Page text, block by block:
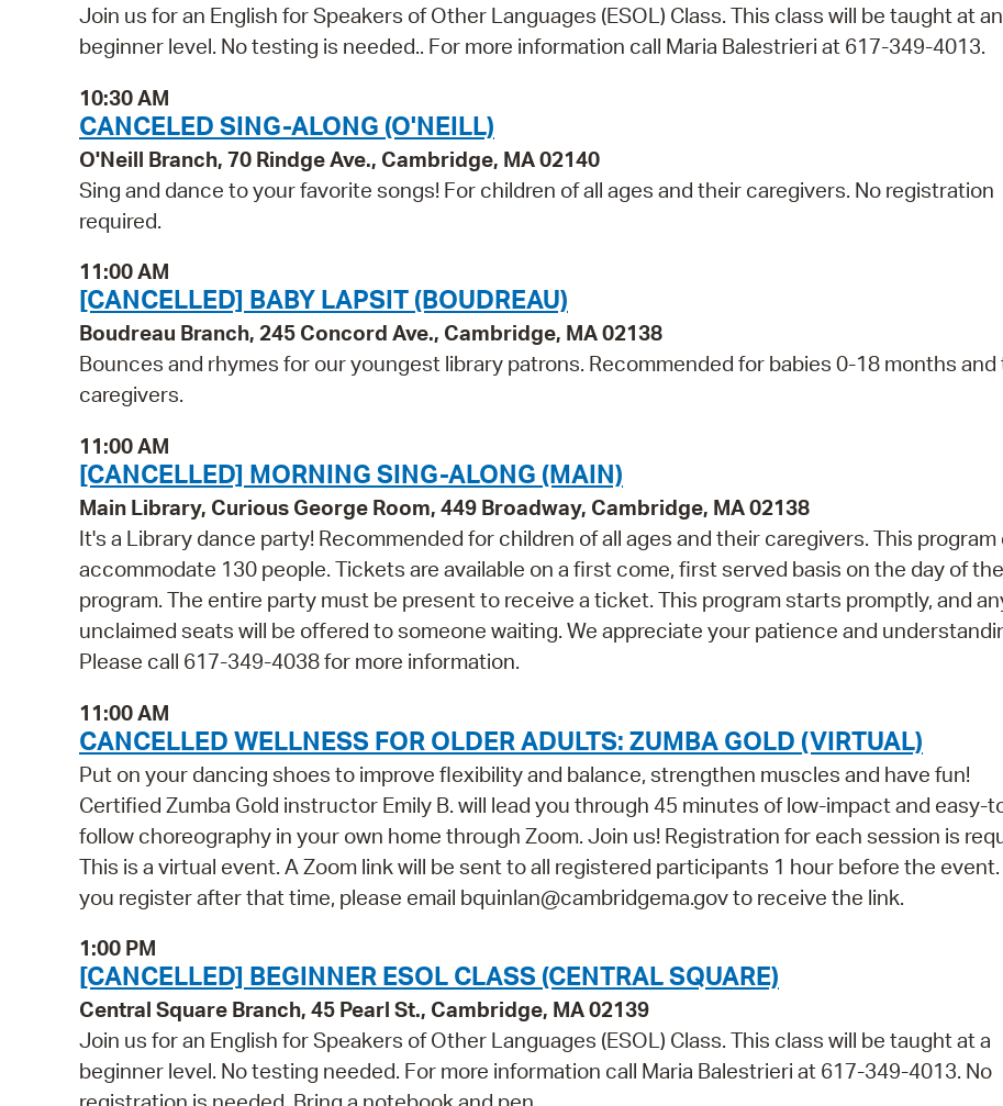
Join us for an English for Speakers of Other Languages (ESOL) Class. This class will be taught at
beginner level. No testing is needed.. For more information call Maria Balestrieri at 617-349-4013.
10:30 AM
CANCELED SING-ALONG (O'NEILL)
O'Neill Branch, 70 Rindge Ave., Cambridge, MA 02140
Sing and dance to your favorite songs! For children of all ages and their caregivers. No registration
required.
11:00 AM
[CANCELLED] BABY LAPSIT (BOUDREAU)
Boudreau Branch, 245 Concord Ave., Cambridge, MA 02138
Bounces and rhymes for our youngest library patrons. Recommended for babies 0-18 months and
caregivers.
11:00 AM
[CANCELLED] MORNING SING-ALONG (MAIN)
Main Library, Curious George Room, 449 Broadway, Cambridge, MA 02138
It's a Library dance party! Recommended for children of all ages and their caregivers. This program
accommodate 130 people. Tickets are available on a first come, first served basis on the day of the
program. The entire party must be present to receive a ticket. This program starts promptly, and
unclaimed seats will be offered to someone waiting. We appreciate your patience and
Please call 617-349-4038 for more information.
11:00 AM
CANCELLED WELLNESS FOR OLDER ADULTS: ZUMBA GOLD (VIRTUAL)
Put on your dancing shoes to improve flexibility and balance, strengthen muscles and have fun!
Certified Zumba Gold instructor Emily B. will lead you through 45 minutes of low-impact and easy-
follow choreography in your own home through Zoom. Join us! Registration for each session is
This is a virtual event. A Zoom link will be sent to all registered participants 1 hour before the
you register after that time, please email bquinlan@cambridgema.gov to receive the link.
1:00 PM
[CANCELLED] BEGINNER ESOL CLASS (CENTRAL SQUARE)
Central Square Branch, 45 Pearl St., Cambridge, MA 02139
Join us for an English for Speakers of Other Languages (ESOL) Class. This class will be taught at a
beginner level. No testing needed. For more information call Maria Balestrieri at 617-349-4013. No